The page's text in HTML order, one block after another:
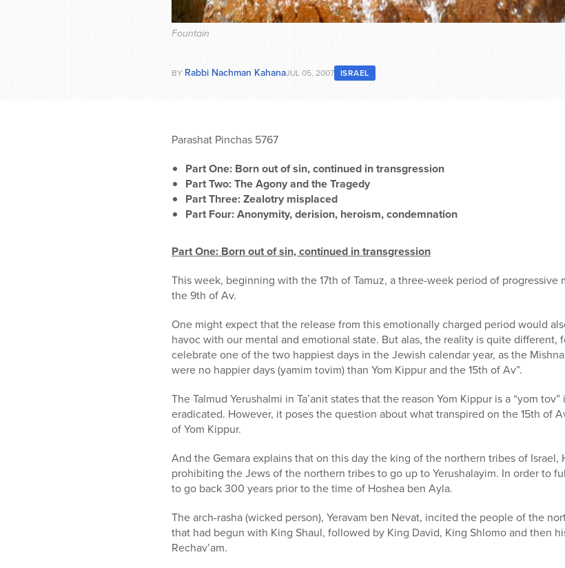
Fountain
BY Rabbi Nachman KahanaJUL 05, 2007 ISRAEL
Parashat Pinchas 5767
Part One: Born out of sin, continued in transgression
Part Two: The Agony and the Tragedy
Part Three: Zealotry misplaced
Part Four: Anonymity, derision, heroism, condemnation
Part One: Born out of sin, continued in transgression
This week, beginning with the 17th of Tamuz, a three-week period of
the 9th of Av.
One might expect that the release from this emotionally charged period would
havoc with our mental and emotional state. But alas, the reality is quite different,
celebrate one of the two happiest days in the Jewish calendar year, as the
were no happier days (yamim tovim) than Yom Kippur and the 15th of Av”.
The Talmud Yerushalmi in Ta’anit states that the reason Yom Kippur is a “yom
eradicated. However, it poses the question about what transpired on the 15th of
of Yom Kippur.
And the Gemara explains that on this day the king of the northern tribes of
prohibiting the Jews of the northern tribes to go up to Yerushalayim. In order to
to go back 300 years prior to the time of Hoshea ben Ayla.
The arch-rasha (wicked person), Yeravam ben Nevat, incited the people of the
that had begun with King Shaul, followed by King David, King Shlomo and then
Rechav’am.